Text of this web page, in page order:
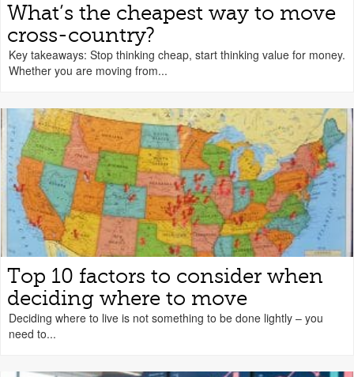
What’s the cheapest way to move
cross-country?
Key takeaways: Stop thinking cheap, start thinking value for money.
Whether you are moving from...
Top 10 factors to consider when
deciding where to move
Deciding where to live is not something to be done lightly – you
need to...